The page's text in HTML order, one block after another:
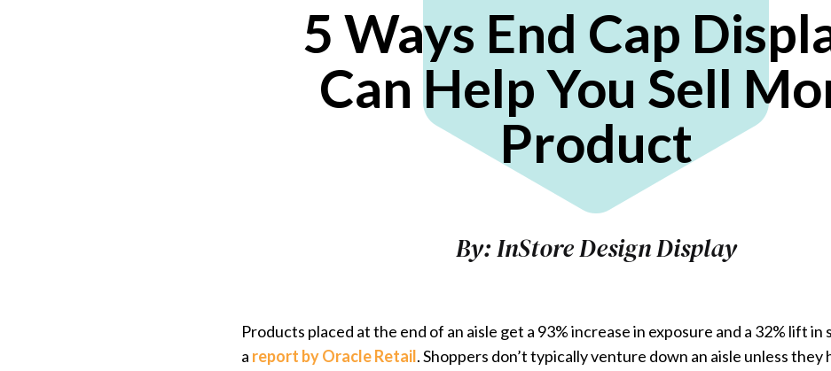
5 Ways End Cap
Can Help You Sell
Product
By:InStore Design Display
Products placed at the end of an aisle get a ​93% increase in exposure​ and a 32% lift in
a report by Oracle Retail. Shoppers don’t typically venture down an aisle unless they